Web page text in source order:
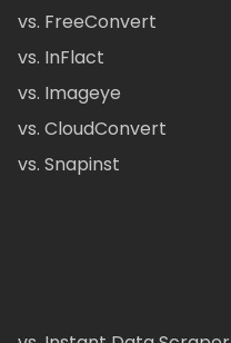
vs. FreeConvert
vs. InFlact
vs. Imageye
vs. CloudConvert
vs. Snapinst